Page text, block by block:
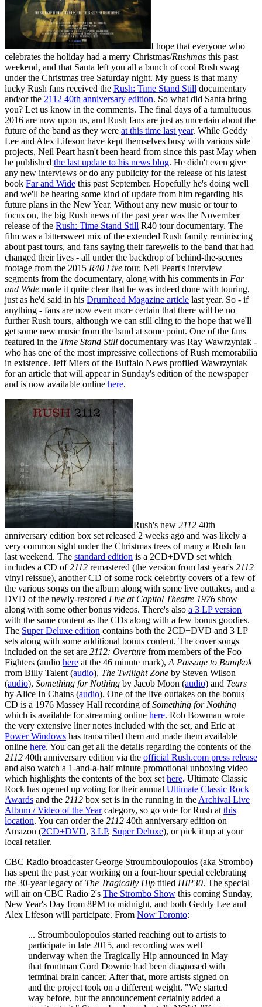
I hope that everyone who
celebrates the holiday had a merry Christmas/Rushmas this past
weekend, and that Santa left you all a bunch of cool Rush swag
under the Christmas tree Saturday night. My guess is that many
lucky Rush fans received the Rush: Time Stand Still documentary
and/or the 2112 40th anniversary edition. So what did Santa bring
you? Let us know in the comments. The final days of a tumultuous
2016 are now upon us, and Rush fans are just as uncertain about the
future of the band as they were at this time last year. While Geddy
Lee and Alex Lifeson have kept themselves busy with various side
projects, Neil Peart hasn't been heard from since this past May when
he published the last update to his news blog. He didn't even give
any new interviews or do any publicity for the release of his latest
book Far and Wide this past September. Hopefully he's doing well
and we'll be hearing some kind of update from him regarding his
future plans in the New Year. Without any new music or tour to
focus on, the big Rush news of the past year was the November
release of the Rush: Time Stand Still R40 tour documentary. The
film was a bittersweet mix of the extended Rush family reminiscing
about past tours, and fans saying their farewells to the band that had
changed their lives - all under the backdrop of behind-the-scenes
footage from the 2015 R40 Live tour. Neil Peart's interview
segments from the documentary, along with his comments in Far
and Wide made it quite clear that he was indeed done with touring,
just as he'd said in his Drumhead Magazine article last year. So - if
anything - fans are now even more certain that there will be no
further Rush tours, although we can still cling to the hope that we'll
get some new music from the band at some point. One of the fans
featured in the Time Stand Still documentary was Ray Wawrzyniak -
who has one of the most impressive collections of Rush memorabilia
in existence. Jeff Miers of the Buffalo News profiled Wawrzyniak
for an article that will appear in Sunday's edition of the newspaper
and is now available online here.
Rush's new 2112 40th
anniversary edition box set released 2 weeks ago and was likely a
very common sight under the Christmas trees of many a Rush fan
last weekend. The standard edition is a 2CD+DVD set which
includes a CD of2112 remastered (the version from last year's 2112
vinyl reissue), another CD of some rock celebrity covers of a few of
the various songs on the album along with some live outtakes, and a
DVD of the newly-restored Live at Capitol Theatre 1976 show
along with some other bonus videos. There's also a 3 LP version
with the same content as the CDs along with a few bonus goodies.
The Super Deluxe edition contains both the 2CD+DVD and 3 LP
sets along with some additional bonus content. The cover songs
included on the set are 2112: Overture from members of the Foo
Fighters (audio here at the 46 minute mark), A Passage to Bangkok
from Billy Talent (audio), The Twilight Zone by Steven Wilson
(audio), Something for Nothing by Jacob Moon (audio) and Tears
by Alice In Chains (audio). One of the live outtakes on the bonus
CD is a 1976 Massey Hall recording ofSomething for Nothing
which is available for streaming online here. Rob Bowman wrote
the very extensive liner notes included with the set, and Eric at
Power Windows has transcribed them and made them available
online here. You can get all the details regarding the contents of the
2112 40th anniversary edition via the official Rush.com press release
and also watch a 1-and-a-half minute promotional unboxing video
which highlights the contents of the box set here. Ultimate Classic
Rock has opened up voting for their annual Ultimate Classic Rock
Awards and the 2112 box set is in the running in the Archival Live
Album / Video of the Yearcategory, so go vote for Rush at this
location. You can order the 2112 40th anniversary edition on
Amazon (2CD+DVD, 3 LP, Super Deluxe), or pick it up at your
local retailer.
CBC Radio broadcaster George Stroumboulopoulos (aka Strombo)
has spent the past year working on a four-hour special celebrating
the 30-year legacy of The Tragically Hip titled HIP30. The special
will air on CBC Radio 2's The Strombo Show this coming Sunday,
New Year's Day from 8PM to midnight, and both Geddy Lee and
Alex Lifeson will participate. From Now Toronto:
... Stroumboulopoulos started reaching out to artists to
participate in late 2015, and recording was well
underway when the Tragically Hip announced in May
that frontman Gord Downie had been diagnosed with
terminal brain cancer. After that, more artists signed on
and the project took on a different weight. "We started
way before, but the announcement certainly added a